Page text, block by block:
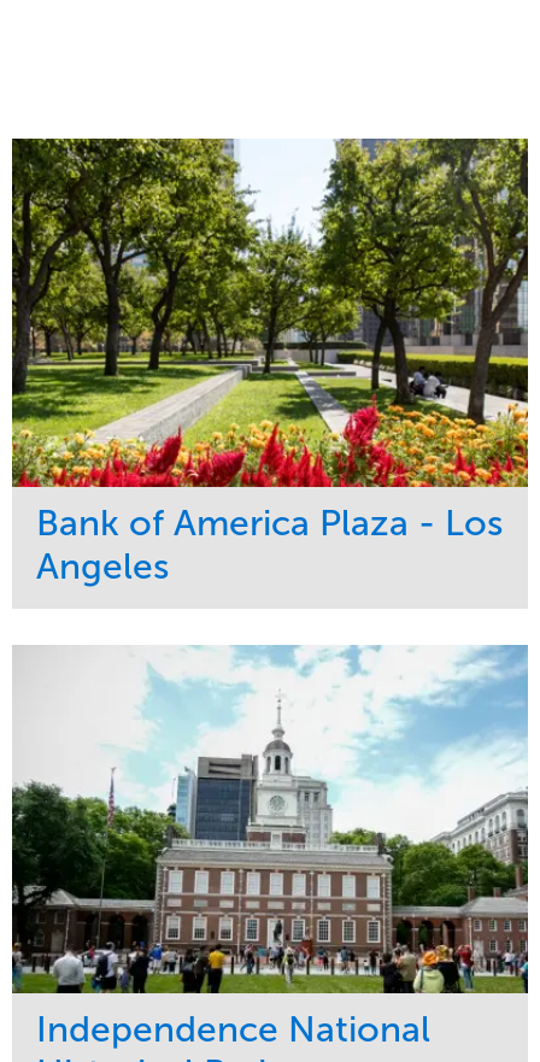
Bank of America Plaza - Los
Angeles
Maintenance
Water Management
Commercial
Region
West Coast
Independence National